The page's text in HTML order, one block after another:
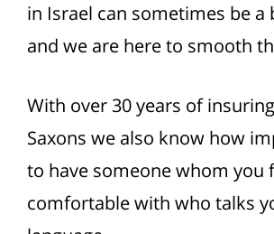
in Israel can sometimes be a
and we are here to smooth
With over 30 years of
Saxons we also know how
to have someone whom you
comfortable with who talks